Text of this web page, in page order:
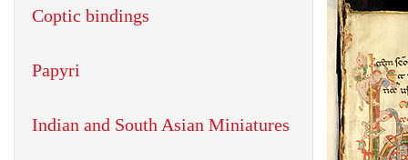
Coptic bindings
Papyri
Indian and South Asian Miniatures